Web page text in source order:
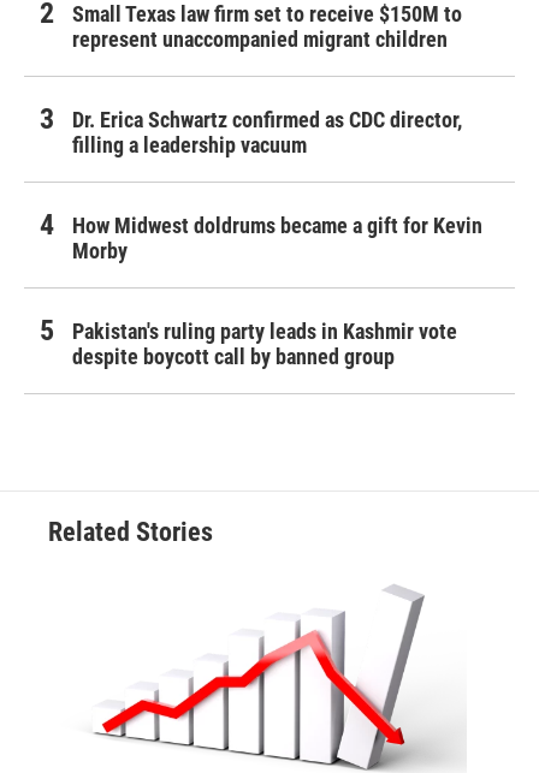
Small Texas law firm set to receive $150M to
represent unaccompanied migrant children
Dr. Erica Schwartz confirmed as CDC director,
filling a leadership vacuum
How Midwest doldrums became a gift for Kevin
Morby
Pakistan's ruling party leads in Kashmir vote
despite boycott call by banned group
Related Stories